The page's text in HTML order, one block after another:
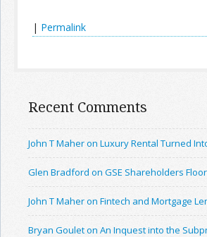
| Permalink
Recent Comments
John T Maher on Luxury Rental Turned
Glen Bradford on GSE Shareholders
John T Maher on Fintech and Mortgage
Bryan Goulet on An Inquest into the